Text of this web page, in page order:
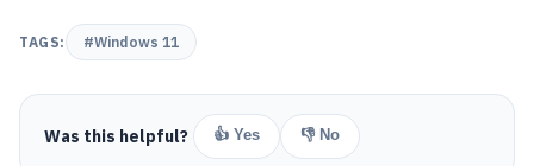
TAGS: #Windows 11
Was this helpful? 👍 Yes 👎 No